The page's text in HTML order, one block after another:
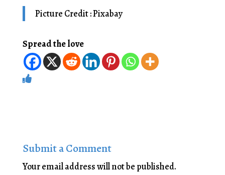
Picture Credit : Pixabay
Spread the love
Submit a Comment
Your email address will not be published.